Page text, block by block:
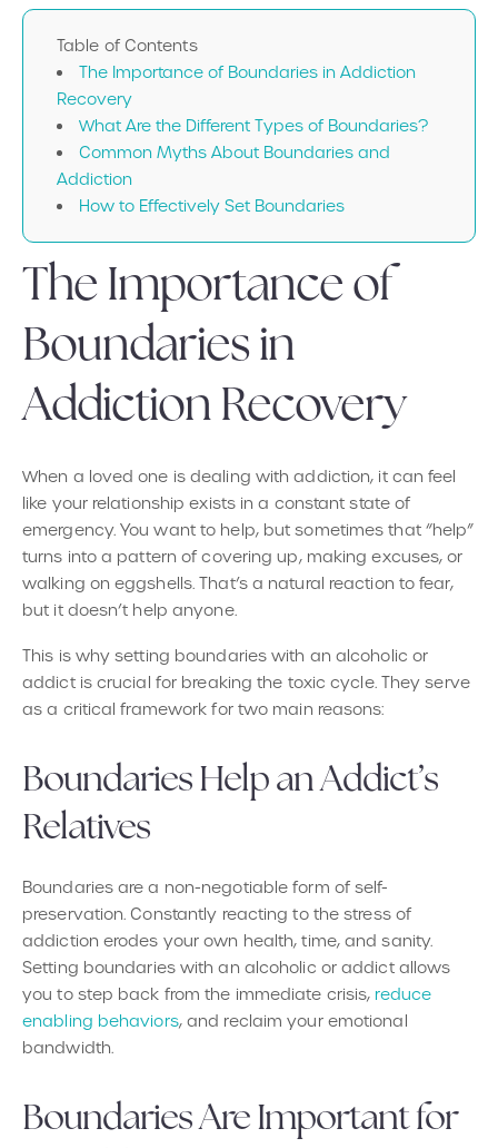
Table of Contents
The Importance of Boundaries in Addiction
Recovery
What Are the Different Types of Boundaries?
Common Myths About Boundaries and
Addiction
How to Effectively Set Boundaries
The Importance of
Boundaries in
Addiction Recovery
When a loved one is dealing with addiction, it can feel
like your relationship exists in a constant state of
emergency. You want to help, but sometimes that “help”
turns into a pattern of covering up, making excuses, or
walking on eggshells. That’s a natural reaction to fear,
but it doesn’t help anyone.
This is why setting boundaries with an alcoholic or
addict is crucial for breaking the toxic cycle. They serve
as a critical framework for two main reasons:
Boundaries Help an Addict’s
Relatives
Boundaries are a non-negotiable form of self-
preservation. Constantly reacting to the stress of
addiction erodes your own health, time, and sanity.
Setting boundaries with an alcoholic or addict allows
you to step back from the immediate crisis, reduce
enabling behaviors, and reclaim your emotional
bandwidth.
Boundaries Are Important for